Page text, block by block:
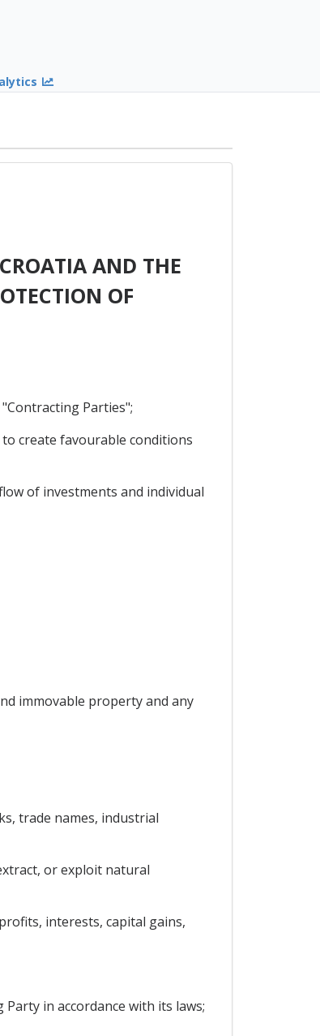
AND THE
OF
Parties";
create favourable conditions
of investments and individual
immovable property and any
trade names, industrial
or exploit natural
interests, capital gains,
in accordance with its laws;